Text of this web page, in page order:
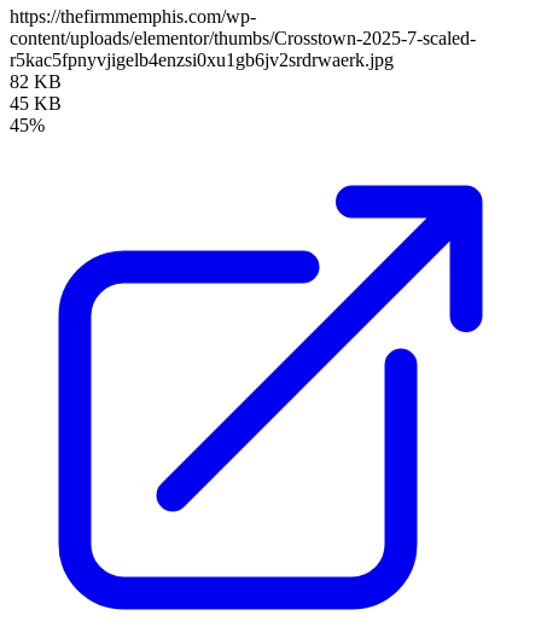
https://thefirmmemphis.com/wp-
content/uploads/elementor/thumbs/Crosstown-2025-7-scaled-
r5kac5fpnyvjigelb4enzsi0xu1gb6jv2srdrwaerk.jpg
82 KB
45 KB
45%